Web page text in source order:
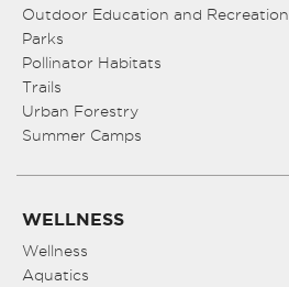
Outdoor Education and Recreation
Parks
Pollinator Habitats
Trails
Urban Forestry
Summer Camps
WELLNESS
Wellness
Aquatics